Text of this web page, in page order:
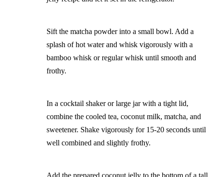
Sift the matcha powder into a small bowl. Add a
splash of hot water and whisk vigorously with a
bamboo whisk or regular whisk until smooth and
frothy.
In a cocktail shaker or large jar with a tight lid,
combine the cooled tea, coconut milk, matcha, and
sweetener. Shake vigorously for 15-20 seconds until
well combined and slightly frothy.
Add the prepared coconut jelly to the bottom of a tall